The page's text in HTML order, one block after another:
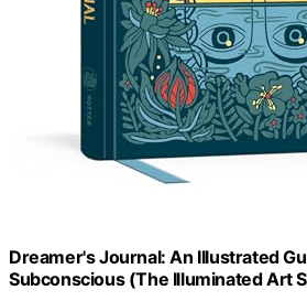
Dreamer's Journal: An Illustrated
Subconscious (The Illuminated Art